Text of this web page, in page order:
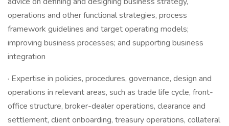
operations and other functional strategies, process
framework guidelines and target operating models;
improving business processes; and supporting business
integration
· Expertise in policies, procedures, governance, design and
operations in relevant areas, such as trade life cycle, front-
office structure, broker-dealer operations, clearance and
settlement, client onboarding, treasury operations, collateral